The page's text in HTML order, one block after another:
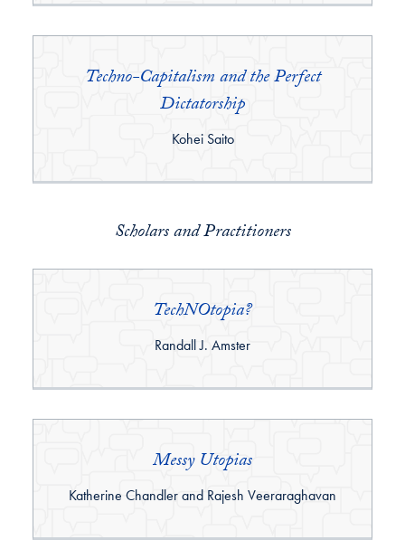
Techno-Capitalism and the Perfect
Dictatorship
By:
Kohei Saito
Scholars and Practitioners
TechNOtopia?
By:
Randall J. Amster
Messy Utopias
By:
Katherine Chandler and Rajesh Veeraraghavan